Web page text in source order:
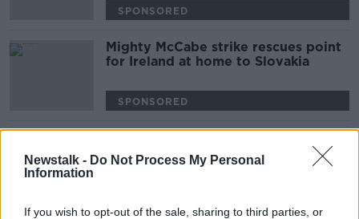
Newstalk - Do Not Process My Personal
Information
If you wish to opt-out of the sale, sharing to third parties, or
SPONSORED
Mighty McCabe strike rescues point
for Ireland at home to Slovakia
SPONSORED